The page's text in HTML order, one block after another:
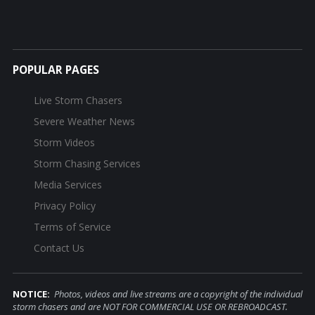
POPULAR PAGES
Live Storm Chasers
Severe Weather News
Storm Videos
Storm Chasing Services
Media Services
Privacy Policy
Terms of Service
Contact Us
NOTICE: Photos, videos and live streams are a copyright of the individual
storm chasers and are NOT FOR COMMERCIAL USE OR REBROADCAST.